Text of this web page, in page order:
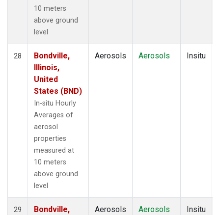
10 meters
above ground
level
28
Bondville,
Illinois,
United
States (BND)
In-situ Hourly
Averages of
aerosol
properties
measured at
10 meters
above ground
level
Aerosols Aerosols Insitu
29
Bondville,
Aerosols Aerosols Insitu